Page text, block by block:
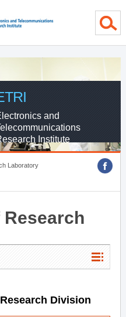
and
Institute
Laboratory
Division